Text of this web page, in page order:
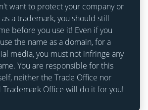
want to protect your company or
a trademark, you should still
before you use it! Even if you
the name as a domain, for a
media, you must not infringe any
You are responsible for this
neither the Trade Office nor
Trademark Office will do it for you!